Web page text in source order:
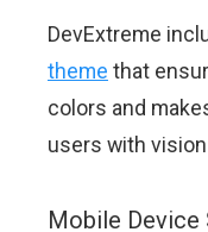
DevExtreme
theme that
colors and
users with
Mobile Device